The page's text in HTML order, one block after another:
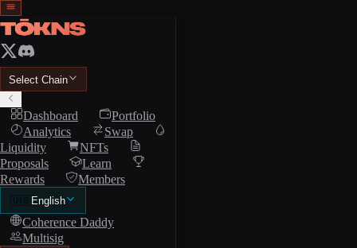
Select Chain
Dashboard
Portfolio
Analytics
Swap
Liquidity
NFTs
Proposals
Learn
Rewards
Members
🇺🇸 English
Coherence Daddy
Multisig